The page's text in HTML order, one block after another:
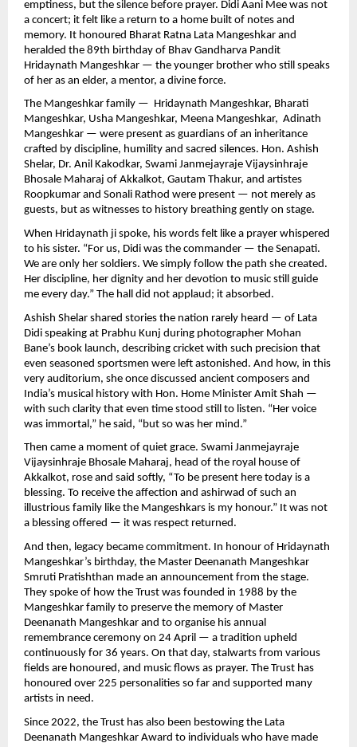
emptiness, but the silence before prayer. Didi Aani Mee was not
a concert; it felt like a return to a home built of notes and
memory. It honoured Bharat Ratna Lata Mangeshkar and
heralded the 89th birthday of Bhav Gandharva Pandit
Hridaynath Mangeshkar — the younger brother who still speaks
of her as an elder, a mentor, a divine force.
The Mangeshkar family — Hridaynath Mangeshkar, Bharati
Mangeshkar, Usha Mangeshkar, Meena Mangeshkar, Adinath
Mangeshkar — were present as guardians of an inheritance
crafted by discipline, humility and sacred silences. Hon. Ashish
Shelar, Dr. Anil Kakodkar, Swami Janmejayraje Vijaysinhraje
Bhosale Maharaj of Akkalkot, Gautam Thakur, and artistes
Roopkumar and Sonali Rathod were present — not merely as
guests, but as witnesses to history breathing gently on stage.
When Hridaynath ji spoke, his words felt like a prayer whispered
to his sister. “For us, Didi was the commander — the Senapati.
We are only her soldiers. We simply follow the path she created.
Her discipline, her dignity and her devotion to music still guide
me every day.” The hall did not applaud; it absorbed.
Ashish Shelar shared stories the nation rarely heard — of Lata
Didi speaking at Prabhu Kunj during photographer Mohan
Bane’s book launch, describing cricket with such precision that
even seasoned sportsmen were left astonished. And how, in this
very auditorium, she once discussed ancient composers and
India’s musical history with Hon. Home Minister Amit Shah —
with such clarity that even time stood still to listen. “Her voice
was immortal,” he said, “but so was her mind.”
Then came a moment of quiet grace. Swami Janmejayraje
Vijaysinhraje Bhosale Maharaj, head of the royal house of
Akkalkot, rose and said softly, “To be present here today is a
blessing. To receive the affection and ashirwad of such an
illustrious family like the Mangeshkars is my honour.” It was not
a blessing offered — it was respect returned.
And then, legacy became commitment. In honour of Hridaynath
Mangeshkar’s birthday, the Master Deenanath Mangeshkar
Smruti Pratishthan made an announcement from the stage.
They spoke of how the Trust was founded in 1988 by the
Mangeshkar family to preserve the memory of Master
Deenanath Mangeshkar and to organise his annual
remembrance ceremony on 24 April — a tradition upheld
continuously for 36 years. On that day, stalwarts from various
fields are honoured, and music flows as prayer. The Trust has
honoured over 225 personalities so far and supported many
artists in need.
Since 2022, the Trust has also been bestowing the Lata
Deenanath Mangeshkar Award to individuals who have made